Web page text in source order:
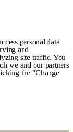
personal data
and
site traffic. You
we and our partners
the "Change